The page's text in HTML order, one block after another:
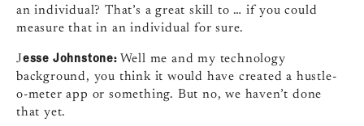
an individual? That’s a great skill to … if you could
measure that in an individual for sure.
Jesse Johnstone: Well me and my technology
background, you think it would have created a hustle-
o-meter app or something. But no, we haven’t done
that yet.